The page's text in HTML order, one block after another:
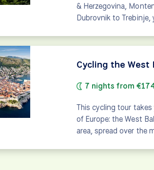
& Herzegovina,
Dubrovnik to Trebinje,
Cycling the West
7 nights from
This cycling tour
of Europe: the West
area, spread over the